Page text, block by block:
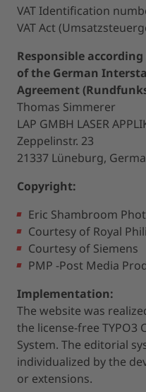
VAT Identification
VAT Act
Responsible
of the German
Agreement
Thomas Simmerer
LAP GMBH LASER
Zeppelinstr. 23
21337 Lüneburg,
Copyright:
Eric Shambroom
Courtesy of Royal
Courtesy of Siemens
PMP -Post Media
Implementation:
The website was
the license-free TYPO3
System. The editorial
individualized by the
or extensions.